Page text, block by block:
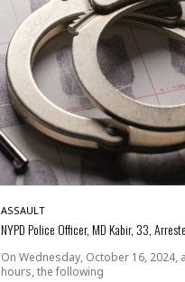
ASSAULT
NYPD Police Officer, MD Kabir, 33,
On Wednesday, October 16, 2024,
hours, the following